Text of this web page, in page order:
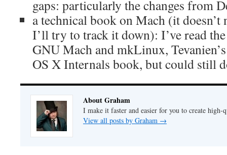
gaps: particularly the changes from
a technical book on Mach (it
I’ll try to track it down): I’ve read
GNU Mach and mkLinux,
OS X Internals book, but could still
About Graham
I make it faster and easier for you to create high-
View all posts by Graham →